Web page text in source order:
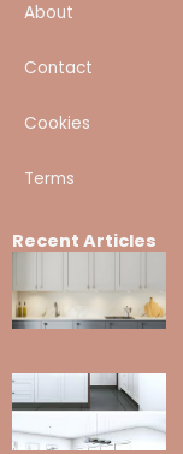
About
Contact
Cookies
Terms
Recent Articles